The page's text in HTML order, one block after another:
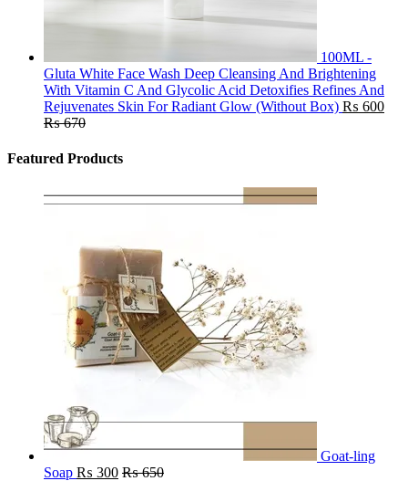
100ML -
Gluta White Face Wash Deep Cleansing And Brightening
With Vitamin C And Glycolic Acid Detoxifies Refines And
Rejuvenates Skin For Radiant Glow (Without Box) ₨ 600
₨670
Featured Products
Goat-ling
Soap ₨ 300 ₨650